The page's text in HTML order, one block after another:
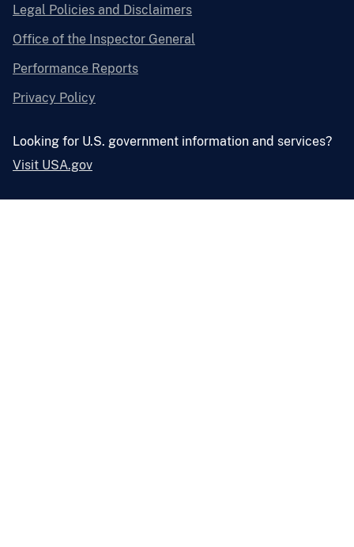
Legal Policies and Disclaimers
Office of the Inspector General
Performance Reports
Privacy Policy
Looking for U.S. government information and services?
Visit USA.gov